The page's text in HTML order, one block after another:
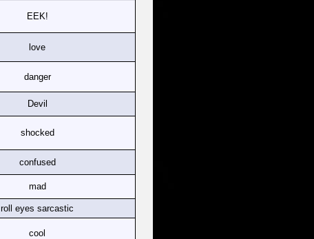
EEK!
love
danger
Devil
shocked
confused
mad
roll eyes sarcastic
cool